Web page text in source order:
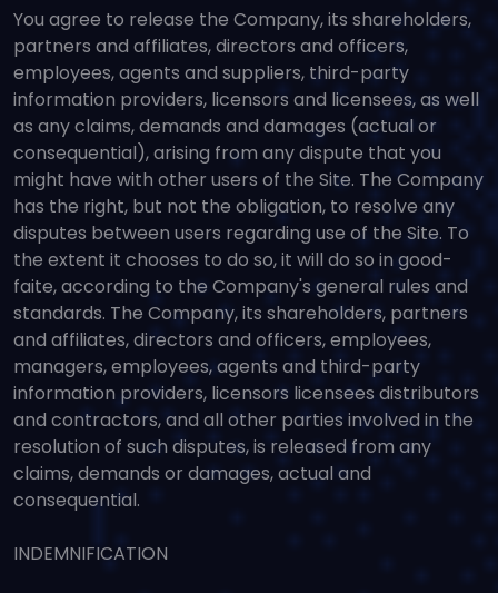
You agree to release the Company, its shareholders,
partners and affiliates, directors and officers,
employees, agents and suppliers, third-party
information providers, licensors and licensees, as well
as any claims, demands and damages (actual or
consequential), arising from any dispute that you
might have with other users of the Site. The Company
has the right, but not the obligation, to resolve any
disputes between users regarding use of the Site. To
the extent it chooses to do so, it will do so in good-
faite, according to the Company's general rules and
standards. The Company, its shareholders, partners
and affiliates, directors and officers, employees,
managers, employees, agents and third-party
information providers, licensors licensees distributors
and contractors, and all other parties involved in the
resolution of such disputes, is released from any
claims, demands or damages, actual and
consequential.
INDEMNIFICATION